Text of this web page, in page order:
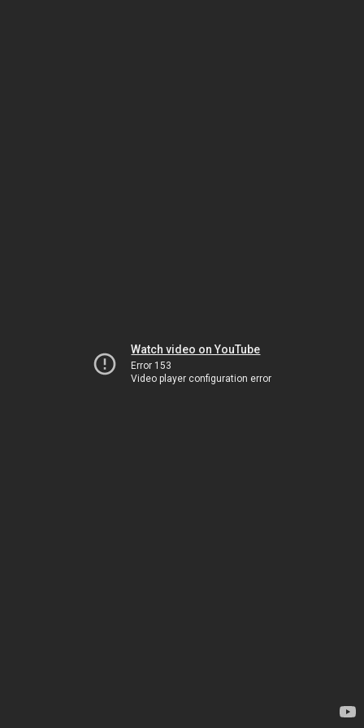
Watch video on YouTube
Error 153
Video player configuration error